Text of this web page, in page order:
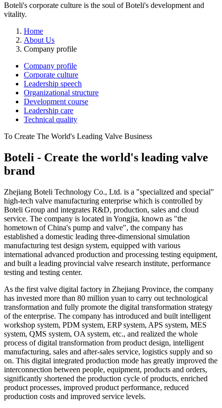
Boteli's corporate culture is the soul of Boteli's development and
vitality.
Home
About Us
Company profile
Company profile
Corporate culture
Leadership speech
Organizational structure
Development course
Leadership care
Technical quality
To Create The World's Leading Valve Business
Boteli - Create the world's leading valve
brand
Zhejiang Boteli Technology Co., Ltd. is a "specialized and special"
high-tech valve manufacturing enterprise which is controlled by
Boteli Group and integrates R&D, production, sales and cloud
service. The company is located in Yongjia, known as "the
hometown of China's pump and valve", the company has
established a domestic leading three-dimensional simulation
manufacturing test design system, equipped with various
international advanced production and processing testing equipment,
and built a leading provincial valve research institute, performance
testing and testing center.
As the first valve digital factory in Zhejiang Province, the company
has invested more than 80 million yuan to carry out technological
transformation and fully promote the digital transformation strategy
of the enterprise. The company has introduced and built intelligent
workshop system, PDM system, ERP system, APS system, MES
system, QMS system, OA system, etc., and realized the whole
process of digital transformation from product design, intelligent
manufacturing, sales and after-sales service, logistics supply and so
on. This digital integrated production mode has greatly improved the
interconnection between people, equipment, products and orders,
significantly shortened the production cycle of products, enriched
product processes, improved product performance, reduced
production costs and improved service levels.